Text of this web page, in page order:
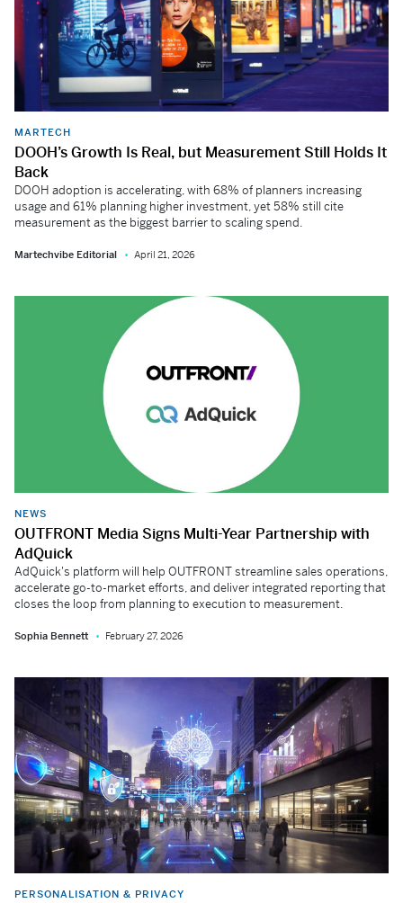
MARTECH
DOOH’s Growth Is Real, but Measurement Still Holds It
Back
DOOH adoption is accelerating, with 68% of planners increasing
usage and 61% planning higher investment, yet 58% still cite
measurement as the biggest barrier to scaling spend.
Martechvibe Editorial April 21, 2026
NEWS
OUTFRONT Media Signs Multi-Year Partnership with
AdQuick
AdQuick's platform will help OUTFRONT streamline sales operations,
accelerate go-to-market efforts, and deliver integrated reporting that
closes the loop from planning to execution to measurement.
Sophia Bennett February 27, 2026
PERSONALISATION & PRIVACY